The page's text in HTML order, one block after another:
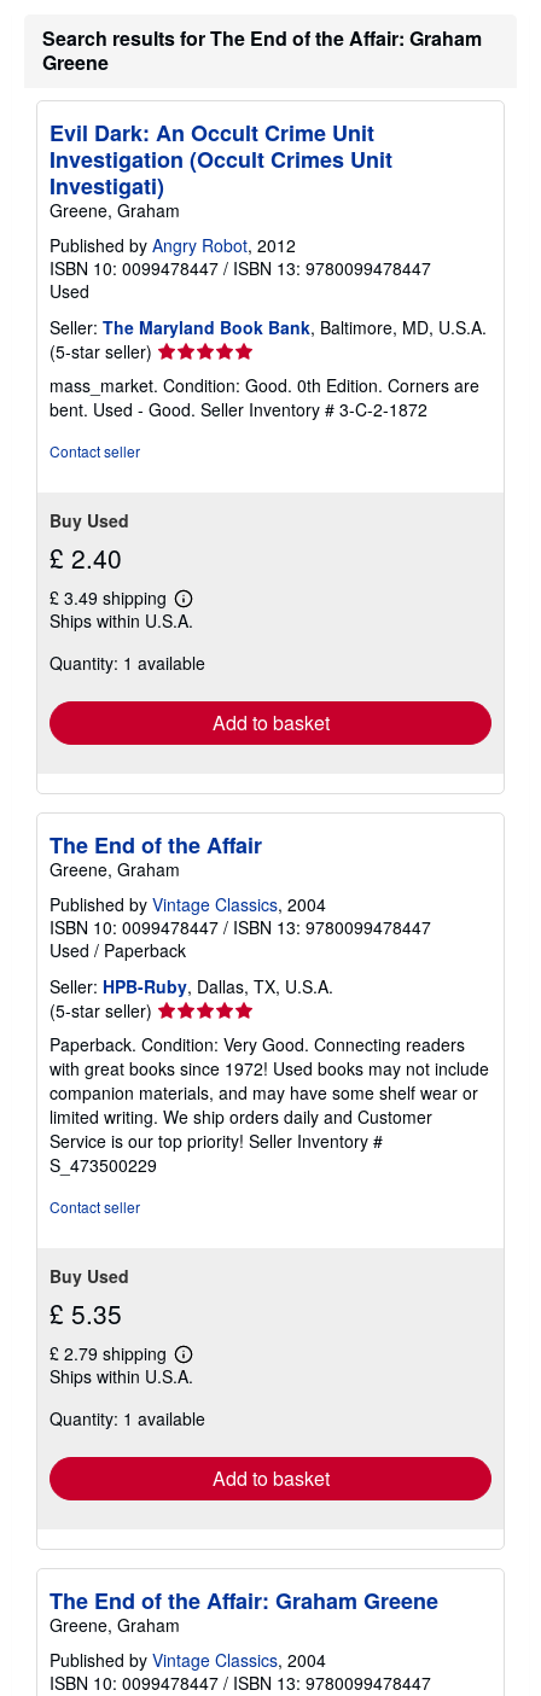
Search results for The End of the Affair: Graham
Greene
Evil Dark: An Occult Crime Unit
Investigation (Occult Crimes Unit
Investigati)
Greene, Graham
Published by Angry Robot, 2012
ISBN 10: 0099478447 / ISBN 13: 9780099478447
Used
Seller: The Maryland Book Bank, Baltimore, MD, U.S.A.
(5-star seller) Seller
rating
5
out
mass_market. Condition: Good. 0th Edition. Corners are
bent. Used - Good. Seller Inventory # 3-C-2-1872
Contact seller
Buy Used
£ 2.40
£ 3.49 shipping
Learn
more
shipping
Ships within U.S.A.
Quantity: 1 available
Add to basket
The End of the Affair
Greene, Graham
Published by Vintage Classics, 2004
ISBN 10: 0099478447 / ISBN 13: 9780099478447
Used / Paperback
Seller: HPB-Ruby, Dallas, TX, U.S.A.
(5-star seller) Seller
rating
5
out
of
5
stars
Paperback. Condition: Very Good. Connecting readers
with great books since 1972! Used books may not include
companion materials, and may have some shelf wear or
limited writing. We ship orders daily and Customer
Service is our top priority! Seller Inventory #
S_473500229
Contact seller
Buy Used
£ 5.35
£ 2.79 shipping
Learn
more
shipping
Ships within U.S.A.
Quantity: 1 available
Add to basket
The End of the Affair: Graham Greene
Greene, Graham
Published by Vintage Classics, 2004
ISBN 10: 0099478447 / ISBN 13: 9780099478447